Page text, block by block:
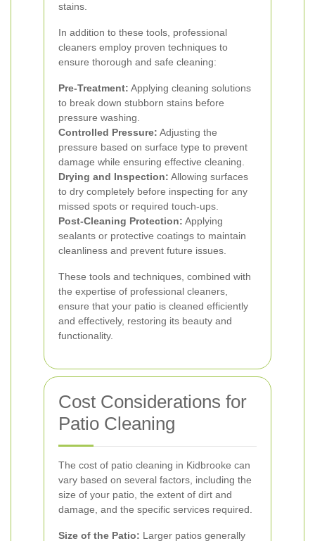
stains.
In addition to these tools, professional
cleaners employ proven techniques to
ensure thorough and safe cleaning:
Pre-Treatment: Applying cleaning solutions
to break down stubborn stains before
pressure washing.
Controlled Pressure: Adjusting the
pressure based on surface type to prevent
damage while ensuring effective cleaning.
Drying and Inspection: Allowing surfaces
to dry completely before inspecting for any
missed spots or required touch-ups.
Post-Cleaning Protection: Applying
sealants or protective coatings to maintain
cleanliness and prevent future issues.
These tools and techniques, combined with
the expertise of professional cleaners,
ensure that your patio is cleaned efficiently
and effectively, restoring its beauty and
functionality.
Cost Considerations for
Patio Cleaning
The cost of patio cleaning in Kidbrooke can
vary based on several factors, including the
size of your patio, the extent of dirt and
damage, and the specific services required.
Size of the Patio: Larger patios generally